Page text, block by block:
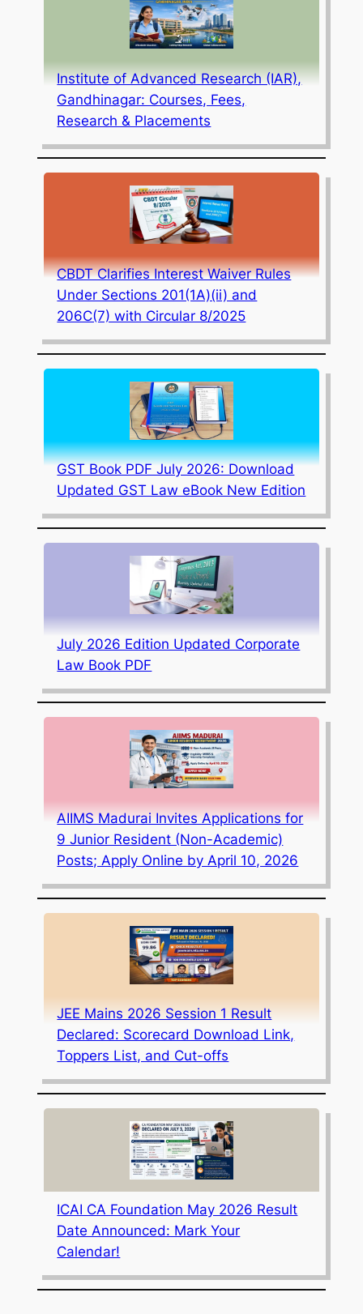
Institute of Advanced Research (IAR),
Gandhinagar: Courses, Fees,
Research & Placements
CBDT Clarifies Interest Waiver Rules
Under Sections 201(1A)(ii) and
206C(7) with Circular 8/2025
GST Book PDF July 2026: Download
Updated GST Law eBook New Edition
July 2026 Edition Updated Corporate
Law Book PDF
AIIMS Madurai Invites Applications for
9 Junior Resident (Non-Academic)
Posts; Apply Online by April 10, 2026
JEE Mains 2026 Session 1 Result
Declared: Scorecard Download Link,
Toppers List, and Cut-offs
ICAI CA Foundation May 2026 Result
Date Announced: Mark Your
Calendar!